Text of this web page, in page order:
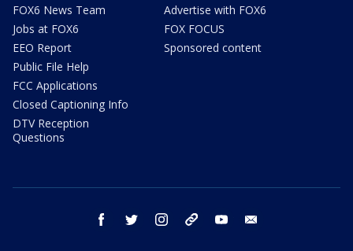
FOX6 News Team
Jobs at FOX6
EEO Report
Public File Help
FCC Applications
Closed Captioning Info
DTV Reception
Questions
Advertise with FOX6
FOX FOCUS
Sponsored content
facebook twitter instagram threads youtube